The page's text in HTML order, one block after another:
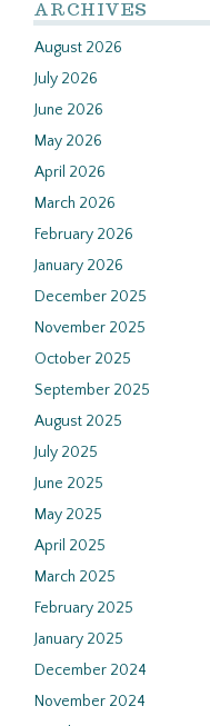
ARCHIVES
August 2026
July 2026
June 2026
May 2026
April 2026
March 2026
February 2026
January 2026
December 2025
November 2025
October 2025
September 2025
August 2025
July 2025
June 2025
May 2025
April 2025
March 2025
February 2025
January 2025
December 2024
November 2024